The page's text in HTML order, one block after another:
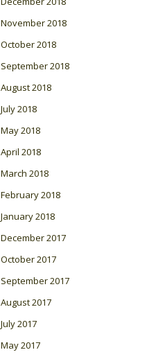
November 2018
October 2018
September 2018
August 2018
July 2018
May 2018
April 2018
March 2018
February 2018
January 2018
December 2017
October 2017
September 2017
August 2017
July 2017
May 2017